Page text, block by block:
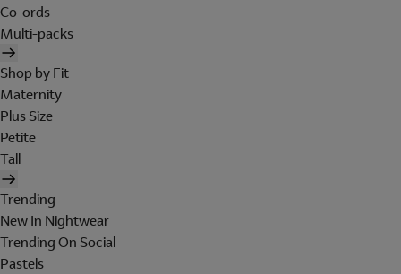
Co-ords
Multi-packs
Shop by Fit
Maternity
Plus Size
Petite
Tall
Trending
New In Nightwear
Trending On Social
Pastels